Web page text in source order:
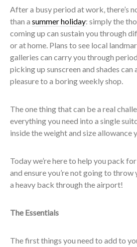
After a busy period at work, there’s
than a summer holiday: simply the
coming up can sustain you through
or at home. Plans to see local
galleries can carry you through
picking up sunscreen and shades
pleasure to a boring weekly shop.
The one thing that can be a real
everything you need into a single
inside the weight and size allowance
Today we’re here to help you pack
and ensure you’re not going to
a heavy back through the airport!
The Essentials
The first things you need to add to